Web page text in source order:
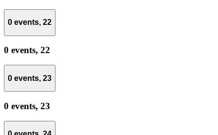
0 events, 22
0 events, 22
0 events, 23
0 events, 23